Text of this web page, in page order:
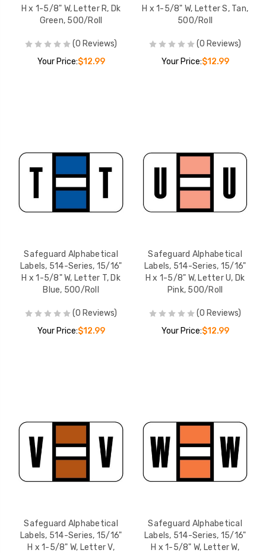
H x 1-5/8" W, Letter R, Dk
Green, 500/Roll
(0 Reviews)
Your Price:$12.99
H x 1-5/8" W, Letter S, Tan,
500/Roll
(0 Reviews)
Your Price:$12.99
Safeguard Alphabetical
Labels, 514-Series, 15/16"
H x 1-5/8" W, Letter T, Dk
Blue, 500/Roll
(0 Reviews)
Your Price:$12.99
Safeguard Alphabetical
Labels, 514-Series, 15/16"
H x 1-5/8" W, Letter U, Dk
Pink, 500/Roll
(0 Reviews)
Your Price:$12.99
Safeguard Alphabetical
Labels, 514-Series, 15/16"
H x 1-5/8" W, Letter V,
Safeguard Alphabetical
Labels, 514-Series, 15/16"
H x 1-5/8" W, Letter W,